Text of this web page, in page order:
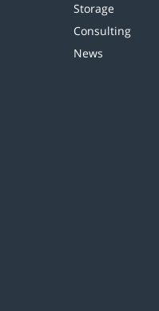
Storage
Consulting
News